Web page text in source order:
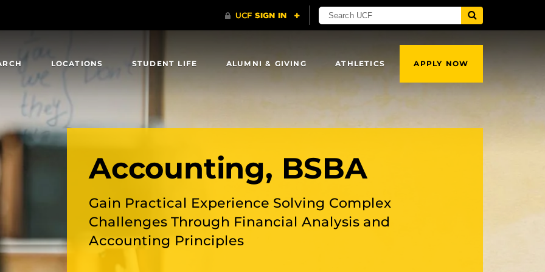
LOCATIONS STUDENT LIFE ALUMNI & GIVING ATHLETICS APPLY NOW
Accounting, BSBA
Gain Practical Experience Solving Complex
Challenges Through Financial Analysis and
Accounting Principles